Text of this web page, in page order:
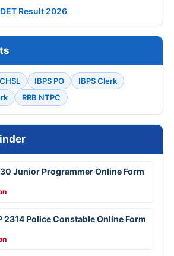
Result 2026
IBPS PO
IBPS Clerk
RRB NTPC
Junior Programmer Online Form
2314 Police Constable Online Form